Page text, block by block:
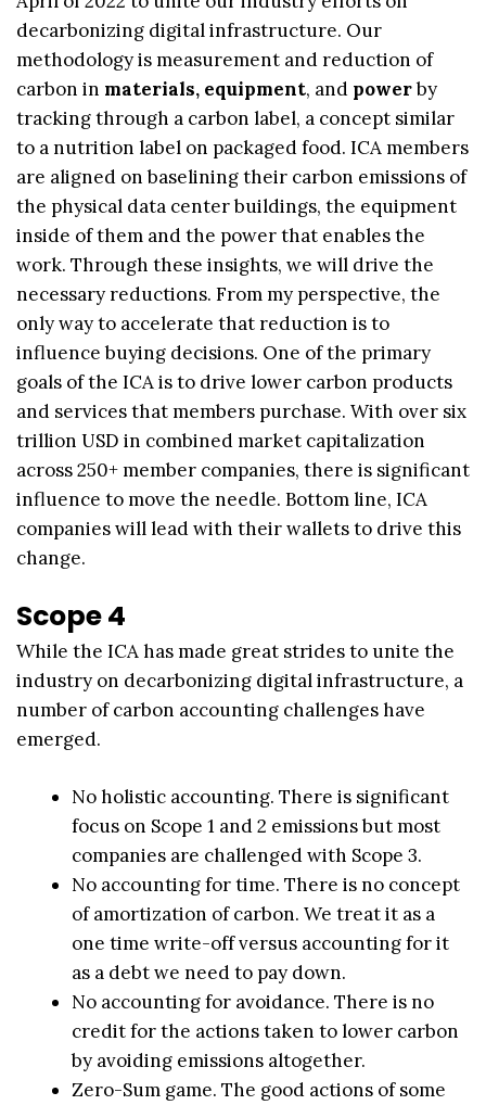
decarbonizing digital infrastructure. Our
methodology is measurement and reduction of
carbon in materials, equipment, and powerby
tracking through a carbon label, a concept similar
to a nutrition label on packaged food. ICA members
are aligned on baselining their carbon emissions of
the physical data center buildings, the equipment
inside of them and the power that enables the
work. Through these insights, we will drive the
necessary reductions. From my perspective, the
only way to accelerate that reduction is to
influence buying decisions. One of the primary
goals of the ICA is to drive lower carbon products
and services that members purchase. With over six
trillion USD in combined market capitalization
across 250+ member companies, there is significant
influence to move the needle. Bottom line, ICA
companies will lead with their wallets to drive this
change.
Scope 4
While the ICA has made great strides to unite the
industry on decarbonizing digital infrastructure, a
number of carbon accounting challenges have
emerged.
No holistic accounting. There is significant
focus on Scope 1 and 2 emissions but most
companies are challenged with Scope 3.
No accounting for time. There is no concept
of amortization of carbon. We treat it as a
one time write-off versus accounting for it
as a debt we need to pay down.
No accounting for avoidance. There is no
credit for the actions taken to lower carbon
by avoiding emissions altogether.
Zero-Sum game. The good actions of some